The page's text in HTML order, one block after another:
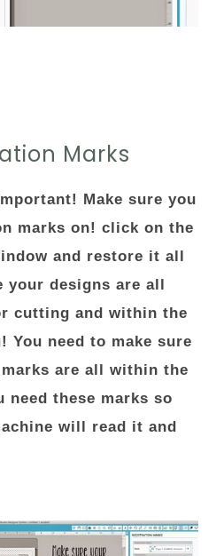
Marks
Make sure you
marks on! click on the
and restore it all
your designs are all
cutting and within the
need to make sure
are all within the
need these marks so
will read it and